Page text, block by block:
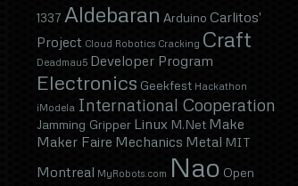
1337 Aldebaran Arduino Carlitos'
Project Cloud Robotics Cracking Craft
Deadmau5 Developer Program
Electronics Geekfest Hackathon
iModela International Cooperation
Jamming Gripper Linux M.Net Make
Maker Faire Mechanics Metal MIT
Montreal MyRobots.com Nao Open